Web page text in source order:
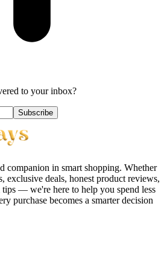
to your inbox?
Subscribe
companion in smart shopping. Whether
exclusive deals, honest product reviews,
— we're here to help you spend less
purchase becomes a smarter decision